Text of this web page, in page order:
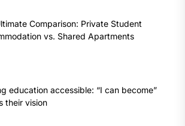
Comparison: Private Student
vs. Shared Apartments
education accessible: “I can become”
their vision